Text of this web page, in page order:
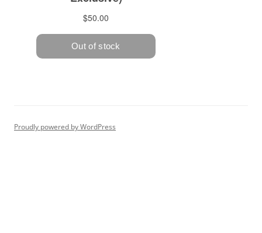
Proudly powered by WordPress